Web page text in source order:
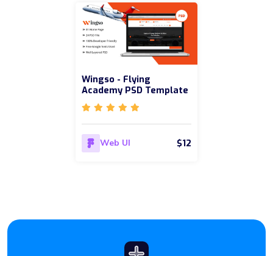
Wingso - Flying
Academy PSD Template
Web UI $12